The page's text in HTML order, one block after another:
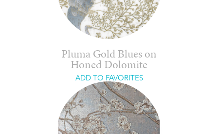
Pluma Gold Blues on
Honed Dolomite
ADD TO FAVORITES